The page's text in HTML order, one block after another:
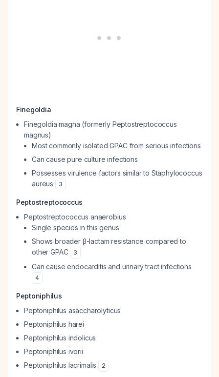
Finegoldia
Finegoldia magna (formerly Peptostreptococcus
magnus)
Most commonly isolated GPAC from serious infections
Can cause pure culture infections
Possesses virulence factors similar to Staphylococcus
aureus
3
Peptostreptococcus
Peptostreptococcus anaerobius
Single species in this genus
Shows broader β-lactam resistance compared to
other GPAC
3
Can cause endocarditis and urinary tract infections
4
Peptoniphilus
Peptoniphilus asaccharolyticus
Peptoniphilus harei
Peptoniphilus indolicus
Peptoniphilus ivorii
Peptoniphilus lacrimalis
2